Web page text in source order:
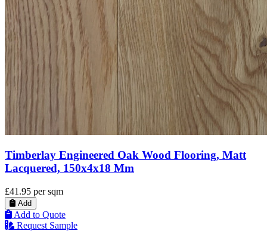
Timberlay Engineered Oak Wood Flooring, Matt
Lacquered, 150x4x18 Mm
£41.95 per sqm
Add
Add to Quote
Request Sample